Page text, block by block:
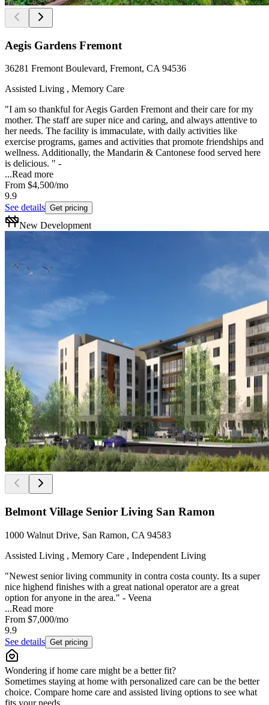
Aegis Gardens Fremont
36281 Fremont Boulevard, Fremont, CA 94536
Assisted Living , Memory Care
"I am so thankful for Aegis Garden Fremont and their care for my
mother. The staff are super nice and caring, and always attentive to
her needs. The facility is immaculate, with daily activities like
exercise programs, games and activities that promote friendships and
wellness. Additionally, the Mandarin & Cantonese food served here
is delicious. " -
...Read more
From $4,500/mo
9.9
See details Get pricing
New Development
Belmont Village Senior Living San Ramon
1000 Walnut Drive, San Ramon, CA 94583
Assisted Living , Memory Care , Independent Living
"Newest senior living community in contra costa county. Its a super
nice highend finishes with a great national operator are a great
option for anyone in the area." - Veena
...Read more
From $7,000/mo
9.9
See details Get pricing
Wondering if home care might be a better fit?
Sometimes staying at home with personalized care can be the better
choice. Compare home care and assisted living options to see what
fits your needs.